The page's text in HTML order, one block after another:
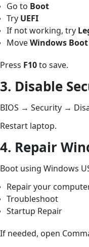
Go to Boot
Try UEFI
If not working, try
MoveWindows
Press F10to save.
3. Disable
BIOS → Security →
Restart laptop.
4. Repair
Boot using Windows
Repair your
Troubleshoot
Startup Repair
If needed, open